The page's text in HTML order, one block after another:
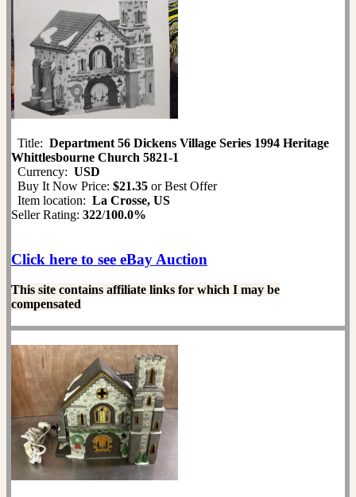
Title: Department 56 Dickens Village Series 1994 Heritage
Whittlesbourne Church 5821-1
Currency: USD
Buy It Now Price: $21.35 or Best Offer
Item location: La Crosse, US
Seller Rating: 322/100.0%
Click here to see eBay Auction
This site contains affiliate links for which I may be
compensated